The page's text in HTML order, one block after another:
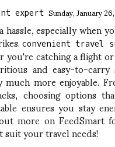
expert Sunday, January
especially when
convenient travel
you're catching a flight
and easy-to-carry
more enjoyable.
choosing options
ensures you stay
more on FeedSmart
your travel needs!